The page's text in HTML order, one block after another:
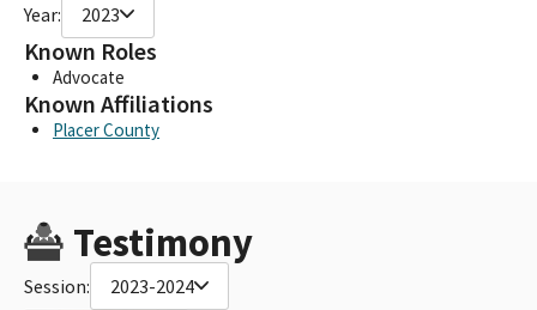
Year: 2023
Known Roles
Advocate
Known Affiliations
Placer County
Testimony
Session: 2023-2024